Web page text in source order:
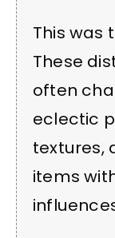
This was
These
often
eclectic
textures,
items